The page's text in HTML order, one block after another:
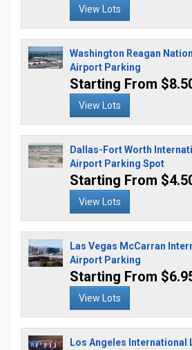
View Lots
Washington Reagan
Airport Parking
Starting From
View Lots
Dallas-Fort Worth
Airport Parking Spot
Starting From
View Lots
Las Vegas McCarran
Airport Parking
Starting From
View Lots
Los Angeles International